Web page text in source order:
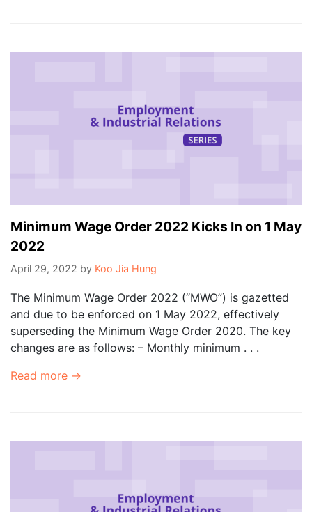
Minimum Wage Order 2022 Kicks In on 1 May
2022
April 29, 2022 by Koo Jia Hung
The Minimum Wage Order 2022 (“MWO”) is gazetted
and due to be enforced on 1 May 2022, effectively
superseding the Minimum Wage Order 2020. The key
changes are as follows: – Monthly minimum . . .
Read more →